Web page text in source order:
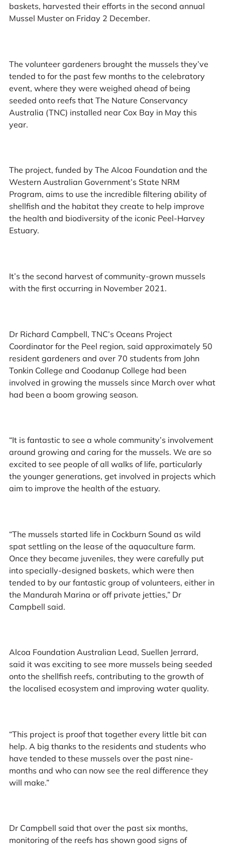
baskets, harvested their efforts in the second annual
Mussel Muster on Friday 2 December.
The volunteer gardeners brought the mussels they’ve
tended to for the past few months to the celebratory
event, where they were weighed ahead of being
seeded onto reefs that The Nature Conservancy
Australia (TNC) installed near Cox Bay in May this
year.
The project, funded by The Alcoa Foundation and the
Western Australian Government’s State NRM
Program, aims to use the incredible filtering ability of
shellfish and the habitat they create to help improve
the health and biodiversity of the iconic Peel-Harvey
Estuary.
It’s the second harvest of community-grown mussels
with the first occurring in November 2021.
Dr Richard Campbell, TNC’s Oceans Project
Coordinator for the Peel region, said approximately 50
resident gardeners and over 70 students from John
Tonkin College and Coodanup College had been
involved in growing the mussels since March over what
had been a boom growing season.
“It is fantastic to see a whole community’s involvement
around growing and caring for the mussels. We are so
excited to see people of all walks of life, particularly
the younger generations, get involved in projects which
aim to improve the health of the estuary.
“The mussels started life in Cockburn Sound as wild
spat settling on the lease of the aquaculture farm.
Once they became juveniles, they were carefully put
into specially-designed baskets, which were then
tended to by our fantastic group of volunteers, either in
the Mandurah Marina or off private jetties,” Dr
Campbell said.
Alcoa Foundation Australian Lead, Suellen Jerrard,
said it was exciting to see more mussels being seeded
onto the shellfish reefs, contributing to the growth of
the localised ecosystem and improving water quality.
“This project is proof that together every little bit can
help. A big thanks to the residents and students who
have tended to these mussels over the past nine-
months and who can now see the real difference they
will make.”
Dr Campbell said that over the past six months,
monitoring of the reefs has shown good signs of